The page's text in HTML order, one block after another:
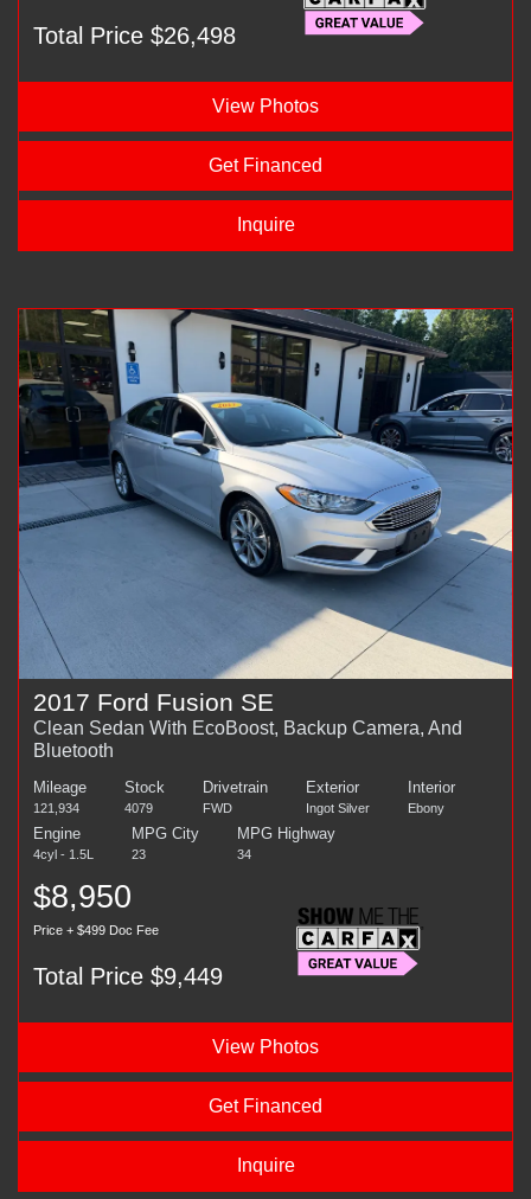
Total Price $26,498
View Photos
Get Financed
Inquire
2017 Ford Fusion SE
Clean Sedan With EcoBoost, Backup Camera, And
Bluetooth
Mileage
121,934
Stock
4079
Drivetrain
FWD
Exterior
Ingot Silver
Interior
Ebony
Engine
4cyl - 1.5L
MPG City
23
MPG Highway
34
$8,950
Price + $499 Doc Fee
Total Price $9,449
View Photos
Get Financed
Inquire